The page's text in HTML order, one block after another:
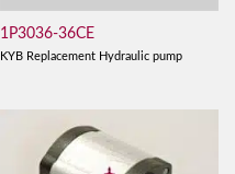
1P3036-36CE
KYB Replacement Hydraulic pump